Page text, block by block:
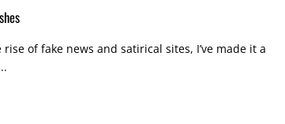
of fake news and satirical sites, I’ve made it a